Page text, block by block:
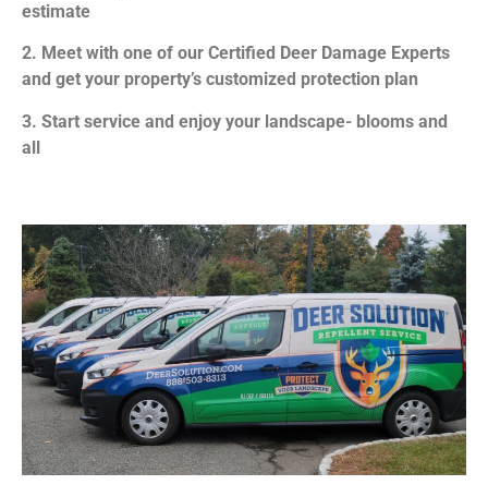
estimate
2. Meet with one of our Certified Deer Damage Experts
and get your property’s customized protection plan
3. Start service and enjoy your landscape- blooms and
all